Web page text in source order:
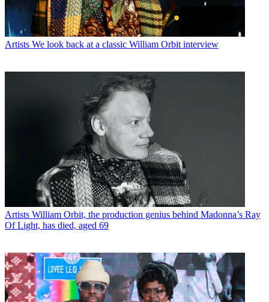
Artists We look back at a classic William Orbit interview
Artists William Orbit, the production genius behind Madonna’s Ray
Of Light, has died, aged 69